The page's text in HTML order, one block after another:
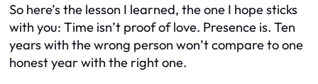
So here’s the lesson I learned, the one I hope sticks
with you: Time isn’t proof of love. Presence is. Ten
years with the wrong person won’t compare to one
honest year with the right one.